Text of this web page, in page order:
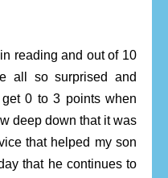
reading and out of 10
all so surprised and
0 to 3 points when
deep down that it was
that helped my son
that he continues to